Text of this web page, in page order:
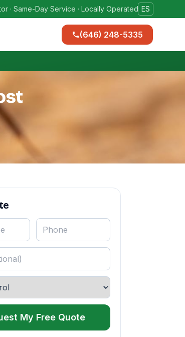
· Same-Day Service · Locally Operated ES
(646) 248-5335
My Free Quote